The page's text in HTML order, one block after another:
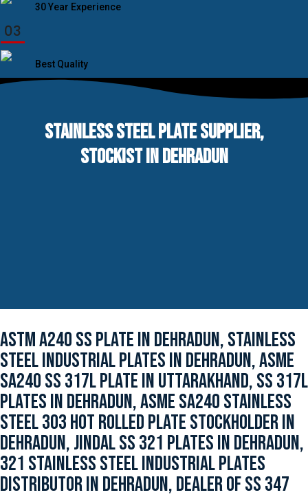
30 Year Experience
03
Best Quality
STAINLESS STEEL PLATE SUPPLIER,
STOCKIST IN DEHRADUN
ASTM A240 SS PLATE IN DEHRADUN, STAINLESS
STEEL INDUSTRIAL PLATES IN DEHRADUN, ASME
SA240 SS 317L PLATE IN UTTARAKHAND, SS 317L
PLATES IN DEHRADUN, ASME SA240 STAINLESS
STEEL 303 HOT ROLLED PLATE STOCKHOLDER IN
DEHRADUN, JINDAL SS 321 PLATES IN DEHRADUN,
321 STAINLESS STEEL INDUSTRIAL PLATES
DISTRIBUTOR IN DEHRADUN, DEALER OF SS 347